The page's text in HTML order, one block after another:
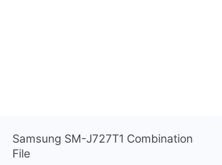
Samsung SM-J727T1 Combination
File